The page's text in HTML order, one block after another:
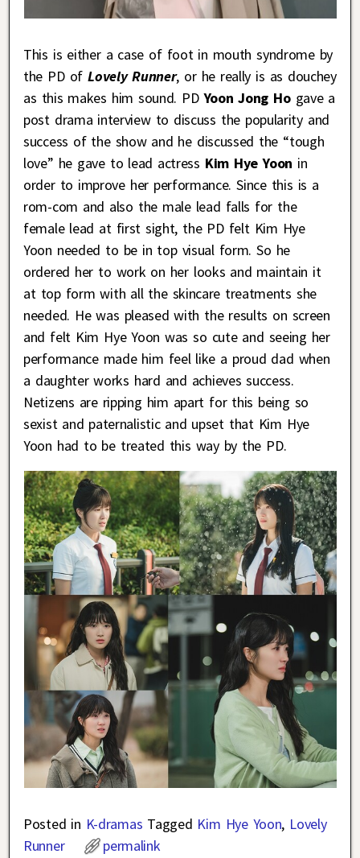
This is either a case of foot in mouth syndrome by
the PD ofLovely Runner, or he really is as douchey
as this makes him sound. PDYoon Jong Hogave a
post drama interview to discuss the popularity and
success of the show and he discussed the “tough
love” he gave to lead actress Kim Hye Yoon in
order to improve her performance. Since this is a
rom-com and also the male lead falls for the
female lead at first sight, the PD felt Kim Hye
Yoon needed to be in top visual form. So he
ordered her to work on her looks and maintain it
at top form with all the skincare treatments she
needed. He was pleased with the results on screen
and felt Kim Hye Yoon was so cute and seeing her
performance made him feel like a proud dad when
a daughter works hard and achieves success.
Netizens are ripping him apart for this being so
sexist and paternalistic and upset that Kim Hye
Yoon had to be treated this way by the PD.
Posted in K-dramas Tagged Kim Hye Yoon, Lovely
Runner
permalink